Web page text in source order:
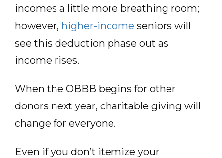
incomes a little more breathing room;
however, higher-income seniors will
see this deduction phase out as
income rises.
When the OBBB begins for other
donors next year, charitable giving will
change for everyone.
Even if you don’t itemize your